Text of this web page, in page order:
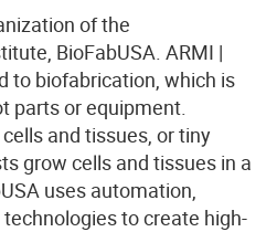
of the
BioFabUSA. ARMI |
to biofabrication, which is
parts or equipment.
and tissues, or tiny
grow cells and tissues in a
uses automation,
to create high-